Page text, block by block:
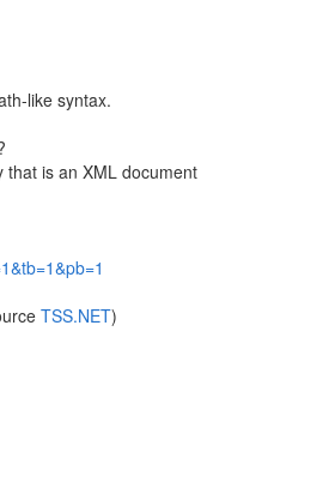
like syntax.
is an XML document
TSS.NET)